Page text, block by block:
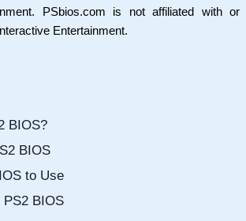
PSbios.com is not affiliated with or
Entertainment.
BIOS?
BIOS
to Use
PS2 BIOS